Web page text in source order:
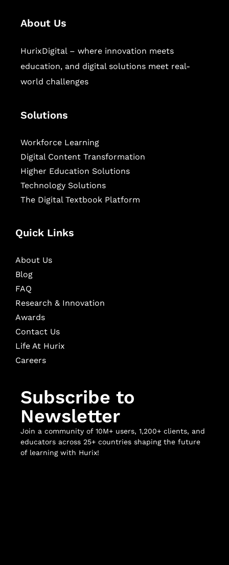
About Us
HurixDigital – where innovation meets
education, and digital solutions meet real-
world challenges
Solutions
Workforce Learning
Digital Content Transformation
Higher Education Solutions
Technology Solutions
The Digital Textbook Platform
Quick Links
About Us
Blog
FAQ
Research & Innovation
Awards
Contact Us
Life At Hurix
Careers
Subscribe to
Newsletter
Join a community of 10M+ users, 1,200+ clients, and
educators across 25+ countries shaping the future
of learning with Hurix!